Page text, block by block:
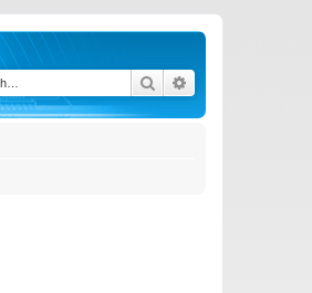
Search